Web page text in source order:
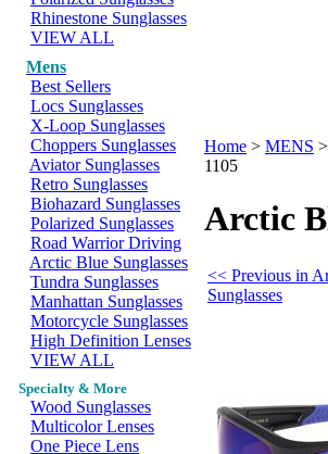
Rhinestone Sunglasses
VIEW ALL
Mens
Best Sellers
Locs Sunglasses
X-Loop Sunglasses
Choppers Sunglasses
Aviator Sunglasses
Retro Sunglasses
Biohazard Sunglasses
Polarized Sunglasses
Road Warrior Driving
Arctic Blue Sunglasses
Tundra Sunglasses
Manhattan Sunglasses
Motorcycle Sunglasses
High Definition Lenses
VIEW ALL
Specialty & More
Wood Sunglasses
Multicolor Lenses
One Piece Lens
Home > MENS >
1105
Arctic
<< Previous in
Sunglasses